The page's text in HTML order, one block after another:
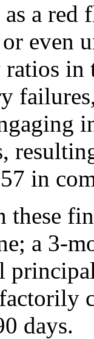
a red
even
in
in
these
a 3-
days.